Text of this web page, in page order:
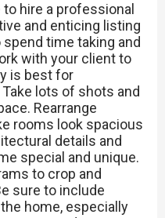
to hire a professional
and enticing listing
time taking and
with your client to
is best for
lots of shots and
Rearrange
rooms look spacious
details and
special and unique.
to crop and
sure to include
home, especially